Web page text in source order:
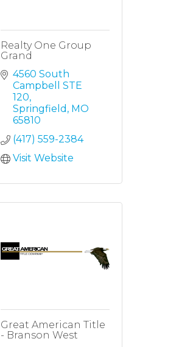
Realty One Group
Grand
4560 South
Campbell STE
120
Springfield MO
65810
(417) 559-2384
Visit Website
Great American Title
- Branson West